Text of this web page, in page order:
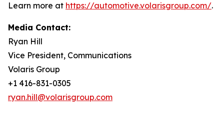
Learn more at https://automotive.volarisgroup.com/.
Media Contact:
Ryan Hill
Vice President, Communications
Volaris Group
+1 416-831-0305
ryan.hill@volarisgroup.com